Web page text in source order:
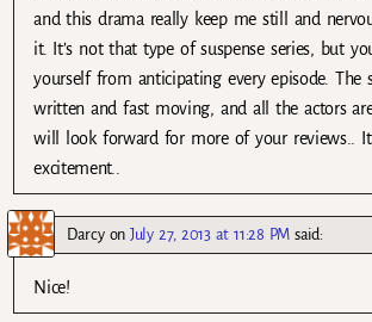
and this drama really keep me still and
it. It’s not that type of suspense series, but
yourself from anticipating every episode. The
written and fast moving, and all the actors are
will look forward for more of your reviews..
excitement..
DarcyonJuly 27, 2013 at 11:28 PM said:
Nice!